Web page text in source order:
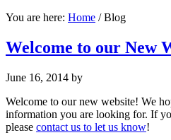
You are here: Home /Blog
Welcome to our New
June 16, 2014 by
Welcome to our new website! We
information you are looking for. If
please contact us to let us know!